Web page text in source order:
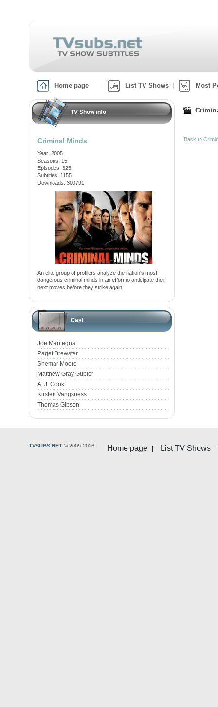
Home page List TV Shows Most
TV Show info
Criminal Minds
Year: 2005
Seasons: 15
Episodes: 325
Subtitles: 1155
Downloads: 300791
An elite group of profilers analyze the nation's most
dangerous criminal minds in an effort to anticipate their
next moves before they strike again.
Cast
Joe Mantegna
Paget Brewster
Shemar Moore
Matthew Gray Gubler
A. J. Cook
Kirsten Vangsness
Thomas Gibson
Back to
Home page List TV Shows
TVSUBS.NET © 2009-2026